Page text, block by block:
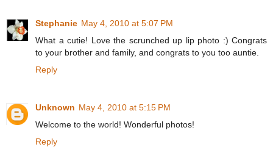
Stephanie May 4, 2010 at 5:07 PM
What a cutie! Love the scrunched up lip photo :) Congrats
to your brother and family, and congrats to you too auntie.
Reply
Unknown May 4, 2010 at 5:15 PM
Welcome to the world! Wonderful photos!
Reply